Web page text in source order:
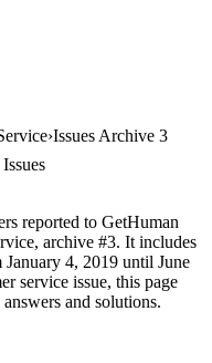
Issues Archive 3
reported to GetHuman
archive #3. It includes
January 4, 2019 until June
service issue, this page
and solutions.